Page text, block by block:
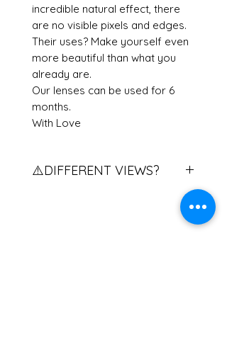
incredible natural effect, there
are no visible pixels and edges.
Their uses? Make yourself even
more beautiful than what you
already are.
Our lenses can be used for 6
months.
With Love
⚠️DIFFERENT VIEWS?